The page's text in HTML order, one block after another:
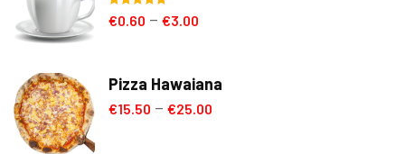
Rated5.00
out of 5
€0.60 – €3.00
Pizza Hawaiana
€15.50 – €25.00